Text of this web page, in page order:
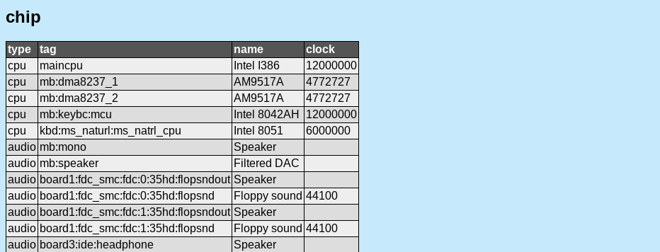
chip
type tag name
clock
cpu
maincpu Intel I386
12000000
cpu
mb:dma8237_1 AM9517A
4772727
cpu
mb:dma8237_2 AM9517A
4772727
cpu
mb:keybc:mcu Intel 8042AH
12000000
cpu
kbd:ms_naturl:ms_natrl_cpu Intel 8051
6000000
audio mb:mono
Speaker
audio mb:speaker
Filtered DAC
audio board1:fdc_smc:fdc:0:35hd:flopsndout Speaker
audio board1:fdc_smc:fdc:0:35hd:flopsnd Floppy sound 44100
audio board1:fdc_smc:fdc:1:35hd:flopsndout Speaker
audio board1:fdc_smc:fdc:1:35hd:flopsnd Floppy sound 44100
audio board3:ide:headphone Speaker